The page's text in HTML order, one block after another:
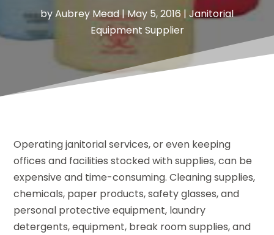
byAubrey Mead|May 5, 2016 | Janitorial
Equipment Supplier
Operating janitorial services, or even keeping
offices and facilities stocked with supplies, can be
expensive and time-consuming. Cleaning supplies,
chemicals, paper products, safety glasses, and
personal protective equipment, laundry
detergents, equipment, break room supplies, and